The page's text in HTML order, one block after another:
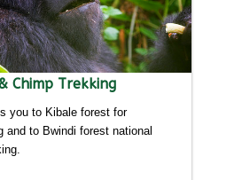
Chimp Trekking
you to Kibale forest for
and to Bwindi forest national